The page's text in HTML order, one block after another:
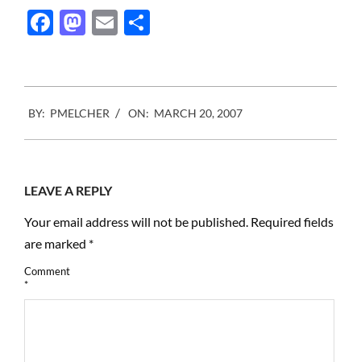
being a valueless entity to
becoming valuable. Those
element are well known.…
Facebook
Mastodon
Email
03-
20
BY: PMELCHER ON: MARCH 20, 2007
LEAVE A REPLY
Your email address will not be published. Required fields
are marked *
Comment
*